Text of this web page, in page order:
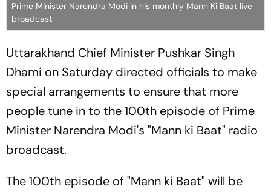
Prime Minister Narendra Modi in his monthly Mann Ki Baat live
broadcast
Uttarakhand Chief Minister Pushkar Singh
Dhami on Saturday directed officials to make
special arrangements to ensure that more
people tune in to the 100th episode of Prime
Minister Narendra Modi's "Mann ki Baat" radio
broadcast.
The 100th episode of "Mann ki Baat" will be